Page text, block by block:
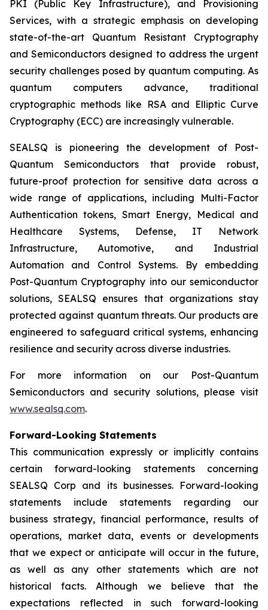
PKI (Public Key Infrastructure), and Provisioning
Services, with a strategic emphasis on developing
state-of-the-art Quantum Resistant Cryptography
and Semiconductors designed to address the urgent
security challenges posed by quantum computing. As
quantum computers advance, traditional
cryptographic methods like RSA and Elliptic Curve
Cryptography (ECC) are increasingly vulnerable.
SEALSQ is pioneering the development of Post-
Quantum Semiconductors that provide robust,
future-proof protection for sensitive data across a
wide range of applications, including Multi-Factor
Authentication tokens, Smart Energy, Medical and
Healthcare Systems, Defense, IT Network
Infrastructure, Automotive, and Industrial
Automation and Control Systems. By embedding
Post-Quantum Cryptography into our semiconductor
solutions, SEALSQ ensures that organizations stay
protected against quantum threats. Our products are
engineered to safeguard critical systems, enhancing
resilience and security across diverse industries.
For more information on our Post-Quantum
Semiconductors and security solutions, please visit
www.sealsq.com.
Forward-Looking Statements
This communication expressly or implicitly contains
certain forward-looking statements concerning
SEALSQ Corp and its businesses. Forward-looking
statements include statements regarding our
business strategy, financial performance, results of
operations, market data, events or developments
that we expect or anticipate will occur in the future,
as well as any other statements which are not
historical facts. Although we believe that the
expectations reflected in such forward-looking